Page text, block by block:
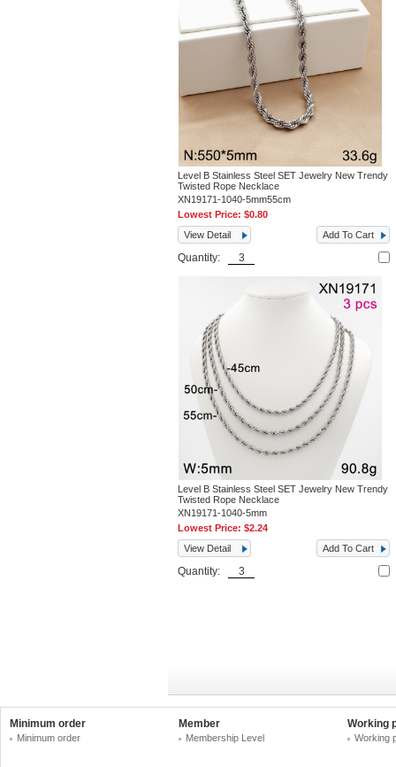
Level B Stainless Steel SET Jewelry New Trendy
Twisted Rope Necklace
XN19171-1040-5mm55cm
Lowest Price:$0.80
View Detail
Add To Cart
Quantity:
Level B Stainless Steel SET Jewelry New Trendy
Twisted Rope Necklace
XN19171-1040-5mm
Lowest Price:$2.24
View Detail
Add To Cart
Quantity:
Minimum order
Minimum order
Member
Membership Level
Working
Working